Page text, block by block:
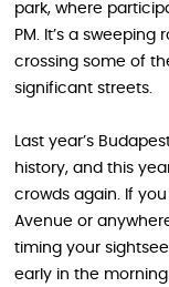
park, where
PM. It’s a
crossing some of
significant streets.
Last year’s
history, and this
crowds again. If
Avenue or
timing your
early in the